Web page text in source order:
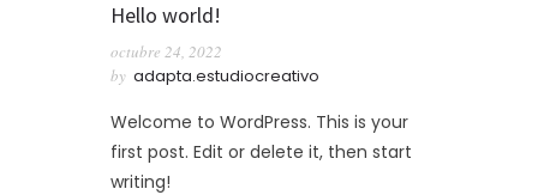
Hello world!
octubre 24, 2022
by adapta.estudiocreativo
Welcome to WordPress. This is your
first post. Edit or delete it, then start
writing!